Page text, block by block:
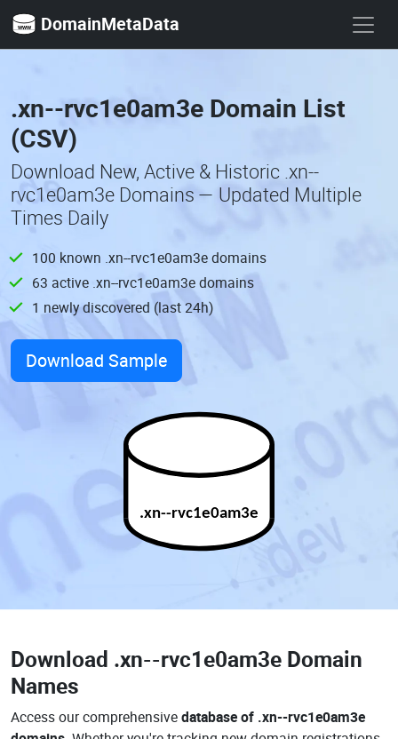
DomainMetaData
.xn--rvc1e0am3e Domain List
(CSV)
Download New, Active & Historic .xn--
rvc1e0am3e Domains — Updated Multiple
Times Daily
100 known .xn--rvc1e0am3e domains
63 active .xn--rvc1e0am3e domains
1 newly discovered (last 24h)
Download Sample
.xn--rvc1e0am3e
Download .xn--rvc1e0am3e Domain
Names
Access our comprehensivedatabase of .xn--rvc1e0am3e